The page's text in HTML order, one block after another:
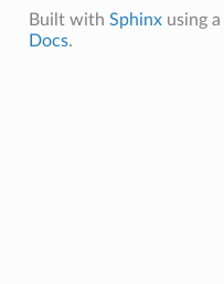
Built with Sphinxusing a
Docs.